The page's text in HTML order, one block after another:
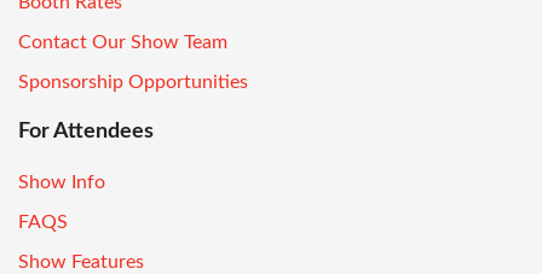
Contact Our Show Team
Sponsorship Opportunities
For Attendees
Show Info
FAQS
Show Features